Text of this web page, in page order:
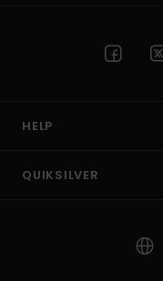
HELP
QUIKSILVER